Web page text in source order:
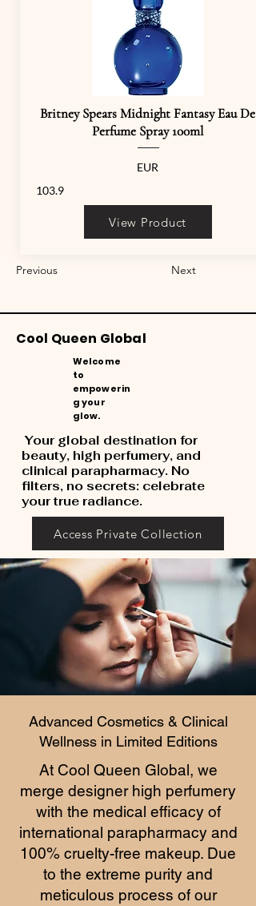
Britney Spears Midnight Fantasy Eau De
Perfume Spray 100ml
EUR
103.9
View Product
Previous Next
Cool Queen Global
Welcome
to
empowerin
g your
glow.
Your global destination for
beauty, high perfumery, and
clinical parapharmacy. No
filters, no secrets: celebrate
your true radiance.
Access Private Collection
Advanced Cosmetics & Clinical
Wellness in Limited Editions
At Cool Queen Global, we
merge designer high perfumery
with the medical efficacy of
international parapharmacy and
100% cruelty-free makeup. Due
to the extreme purity and
meticulous process of our